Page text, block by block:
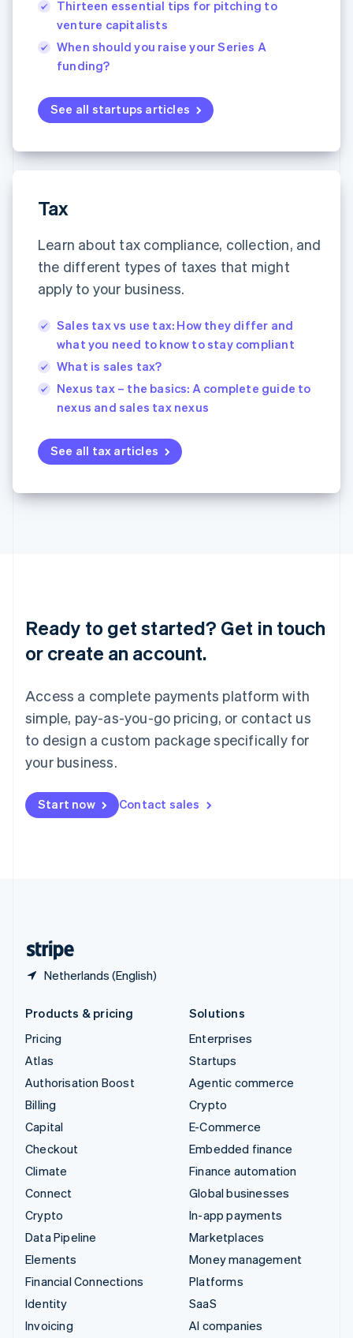
Thirteen essential tips for pitching to
venture capitalists
When should you raise your Series A
funding?
See all startups articles
Tax
Learn about tax compliance, collection, and
the different types of taxes that might
apply to your business.
Sales tax vs use tax: How they differ and
what you need to know to stay compliant
What is sales tax?
Nexus tax – the basics: A complete guide to
nexus and sales tax nexus
See all tax articles
Ready to get started? Get in touch
or create an account.
Access a complete payments platform with
simple, pay-as-you-go pricing, or contact us
to design a custom package specifically for
your business.
Start now Contact sales
Netherlands (English)
English简体中文
Hungary
English
India
English
English
Italy
Japan
Liechtenstein
Lithuania
English
Luxembourg
Français Deutsch
简体中文English
Malaysia
English 简体中文
English
Mexico
Netherlands
NederlandsEnglish
Norway
Singapore
English简体中文
Slovenia
EnglishItaliano
Spain
Español English
Sweden
Switzerland
DeutschFrançaisItalianoEnglish
Products & pricing
Pricing
Atlas
Authorisation Boost
Billing
Capital
Checkout
Climate
Connect
Crypto
Data Pipeline
Elements
Financial Connections
Identity
Invoicing
Solutions
Enterprises
Startups
Agentic commerce
Crypto
E-Commerce
Embedded finance
Finance automation
Global businesses
In-app payments
Marketplaces
Money management
Platforms
SaaS
AI companies